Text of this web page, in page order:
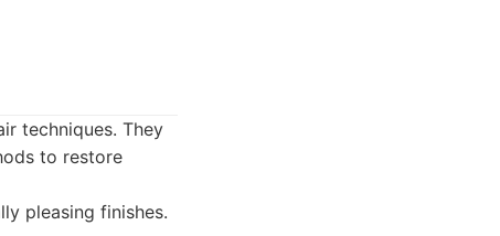
techniques. They
to restore
pleasing finishes.